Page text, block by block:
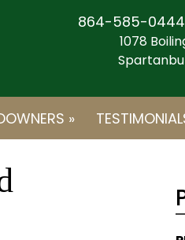
864-585-0444
1078
»